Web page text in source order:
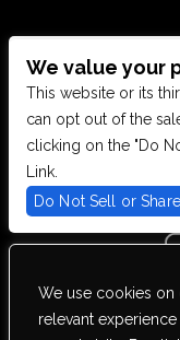
We use cookies
relevant
28949
We are committed to
including those with
We value your
This website or its
can opt out of the
clicking on the "Do
Link.
Do Not Sell or